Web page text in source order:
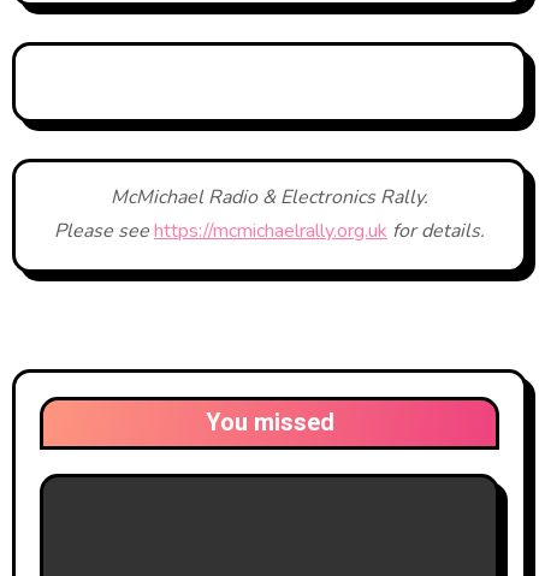
McMichael Radio & Electronics Rally.
Please seehttps://mcmichaelrally.org.uk for details.
You missed